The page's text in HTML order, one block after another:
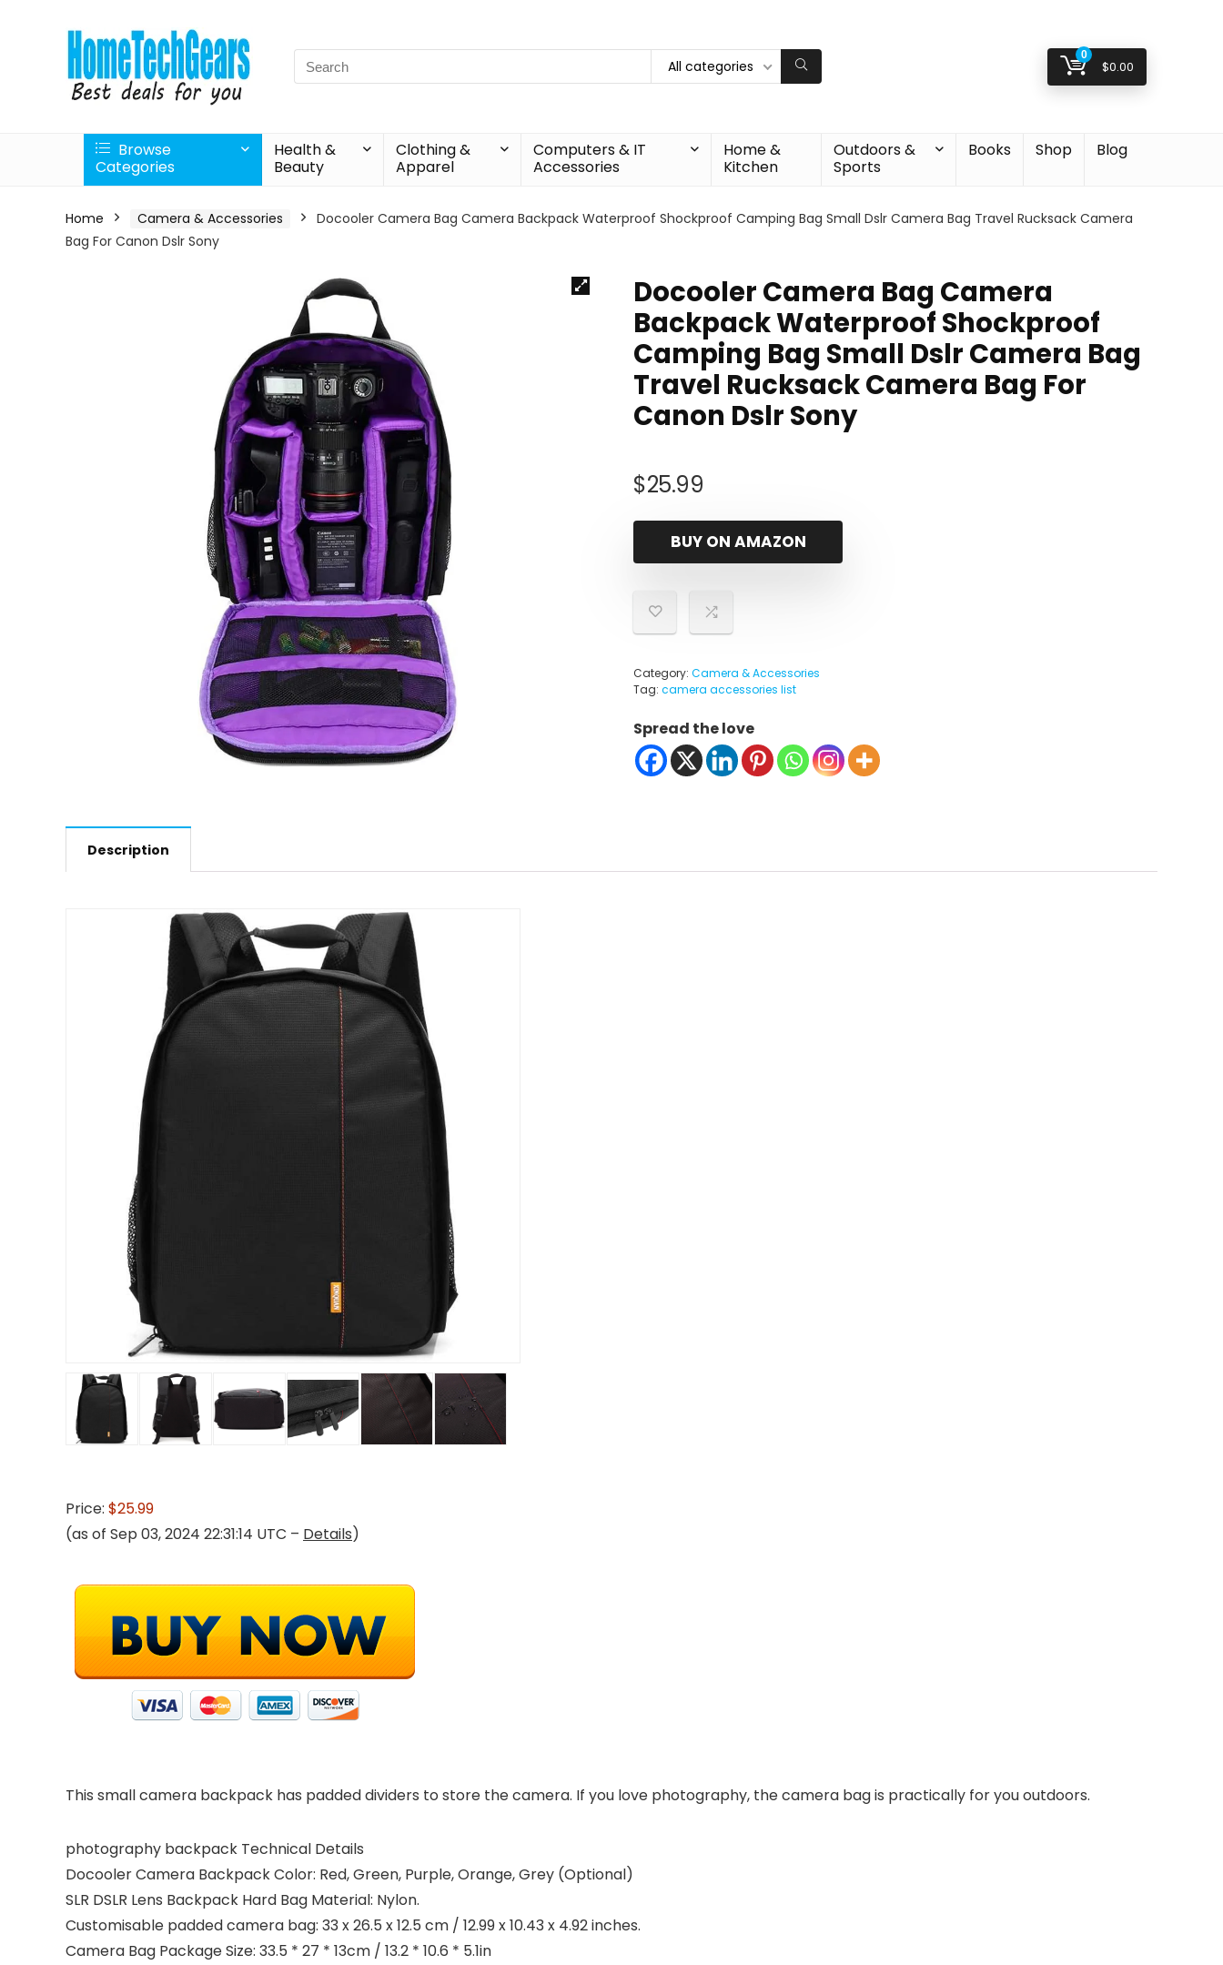
Search
for:
All categories
0
$0.00
Browse
Categories
Health &
Beauty
Clothing &
Apparel
Computers & IT
Accessories
Home &
Kitchen
Outdoors &
Sports
Books Shop Blog
Home Camera & Accessories
Docooler Camera Bag Camera Backpack Waterproof Shockproof Camping Bag Small Dslr Camera Bag Travel Rucksack Camera
Bag For Canon Dslr Sony
Docooler Camera Bag Camera
Backpack Waterproof Shockproof
Camping Bag Small Dslr Camera Bag
Travel Rucksack Camera Bag For
Canon Dslr Sony
$25.99
BUY ON AMAZON
Category: Camera & Accessories
Tag: camera accessories list
Spread the love
Description
Price: $25.99
(as of Sep 03, 2024 22:31:14 UTC – Details)
This small camera backpack has padded dividers to store the camera. If you love photography, the camera bag is practically for you outdoors.
photography backpack Technical Details
Docooler Camera Backpack Color: Red, Green, Purple, Orange, Grey (Optional)
SLR DSLR Lens Backpack Hard Bag Material: Nylon.
Customisable padded camera bag: 33 x 26.5 x 12.5 cm / 12.99 x 10.43 x 4.92 inches.
Camera Bag Package Size: 33.5 * 27 * 13cm / 13.2 * 10.6 * 5.1in